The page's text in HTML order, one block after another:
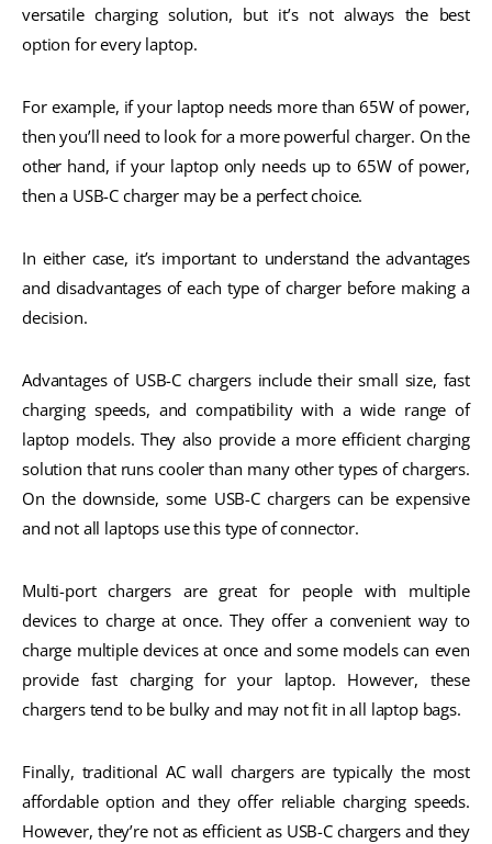
versatile charging solution, but it’s not always the best
option for every laptop.
For example, if your laptop needs more than 65W of power,
then you’ll need to look for a more powerful charger. On the
other hand, if your laptop only needs up to 65W of power,
then a USB-C charger may be a perfect choice.
In either case, it’s important to understand the advantages
and disadvantages of each type of charger before making a
decision.
Advantages of USB-C chargers include their small size, fast
charging speeds, and compatibility with a wide range of
laptop models. They also provide a more efficient charging
solution that runs cooler than many other types of chargers.
On the downside, some USB-C chargers can be expensive
and not all laptops use this type of connector.
Multi-port chargers are great for people with multiple
devices to charge at once. They offer a convenient way to
charge multiple devices at once and some models can even
provide fast charging for your laptop. However, these
chargers tend to be bulky and may not fit in all laptop bags.
Finally, traditional AC wall chargers are typically the most
affordable option and they offer reliable charging speeds.
However, they’re not as efficient as USB-C chargers and they